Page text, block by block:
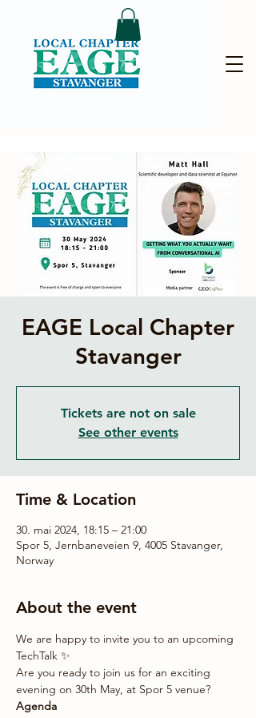
EAGE Local Chapter
Stavanger
Tickets are not on sale
See other events
Time & Location
30. mai 2024, 18:15 – 21:00
Spor 5, Jernbaneveien 9, 4005 Stavanger,
Norway
About the event
We are happy to invite you to an upcoming
TechTalk ✨
Are you ready to join us for an exciting
evening on 30th May, at Spor 5 venue?
Agenda